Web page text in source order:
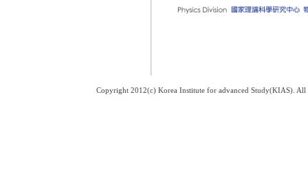
Copyright 2012(c) Korea Institute for advanced Study(KIAS).